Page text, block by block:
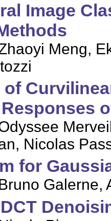
Image
Meng,
of
Nicolas
for
Galerne,